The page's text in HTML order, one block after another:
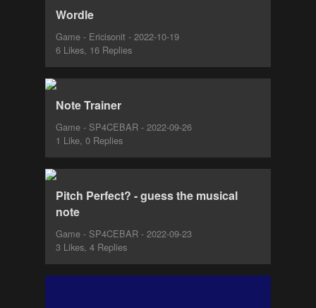
Wordle
Game - Ericisonit - 2022-10-19
6 Likes, 16 Replies
Note Trainer
Game - SP4CEBAR - 2022-09-26
1 Like, 0 Replies
Pitch Perfect? - guess the musical
note
Game - SP4CEBAR - 2022-09-23
3 Likes, 4 Replies